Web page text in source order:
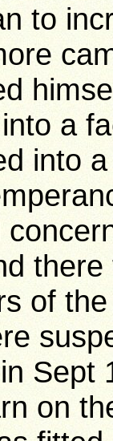
to
a
into
of
Sept
on